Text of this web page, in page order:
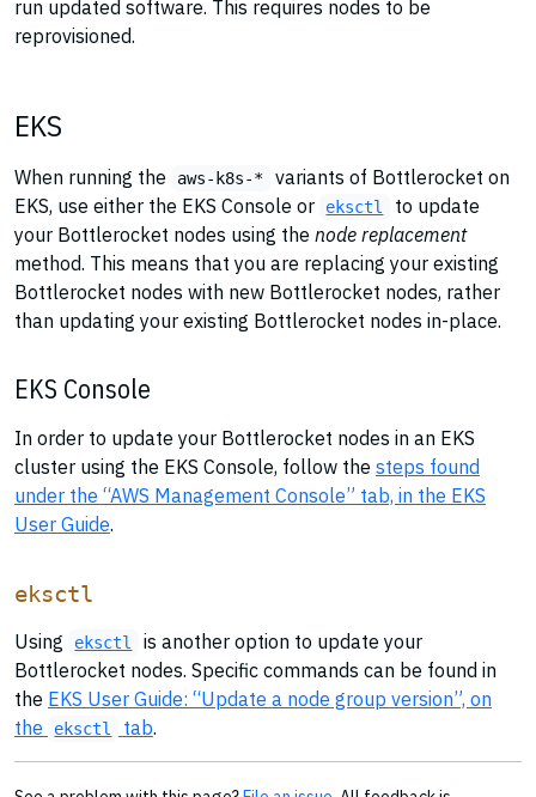
run updated software. This requires nodes to be
reprovisioned.
EKS
When running the aws-k8s-*
variants of Bottlerocket on
EKS, use either the EKS Console or
eksctl
to update
your Bottlerocket nodes using the node replacement
method. This means that you are replacing your existing
Bottlerocket nodes with new Bottlerocket nodes, rather
than updating your existing Bottlerocket nodes in-place.
EKS Console
In order to update your Bottlerocket nodes in an EKS
cluster using the EKS Console, follow the steps found
under the “AWS Management Console” tab, in the EKS
User Guide.
eksctl
Using eksctl
is another option to update your
Bottlerocket nodes. Specific commands can be found in
the EKS User Guide: “Update a node group version”, on
the
eksctl tab.